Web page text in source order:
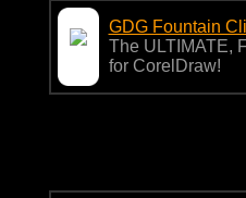
GDG Fountain
The ULTIMATE,
for CorelDraw!